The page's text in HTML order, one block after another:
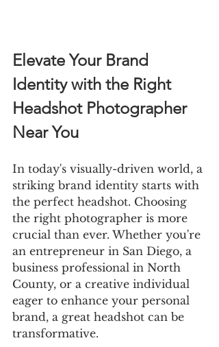
Elevate Your Brand
Identity with the Right
Headshot Photographer
Near You
In today's visually-driven world, a
striking brand identity starts with
the perfect headshot. Choosing
the right photographer is more
crucial than ever. Whether you're
an entrepreneur in San Diego, a
business professional in North
County, or a creative individual
eager to enhance your personal
brand, a great headshot can be
transformative.